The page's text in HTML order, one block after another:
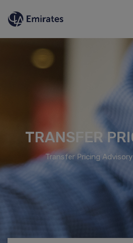
TRANSFER
Transfer Pricing